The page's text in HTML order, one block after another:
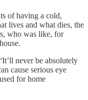
of having a cold,
lives and what dies, the
who was like, for
never be absolutely
cause serious eye
for home